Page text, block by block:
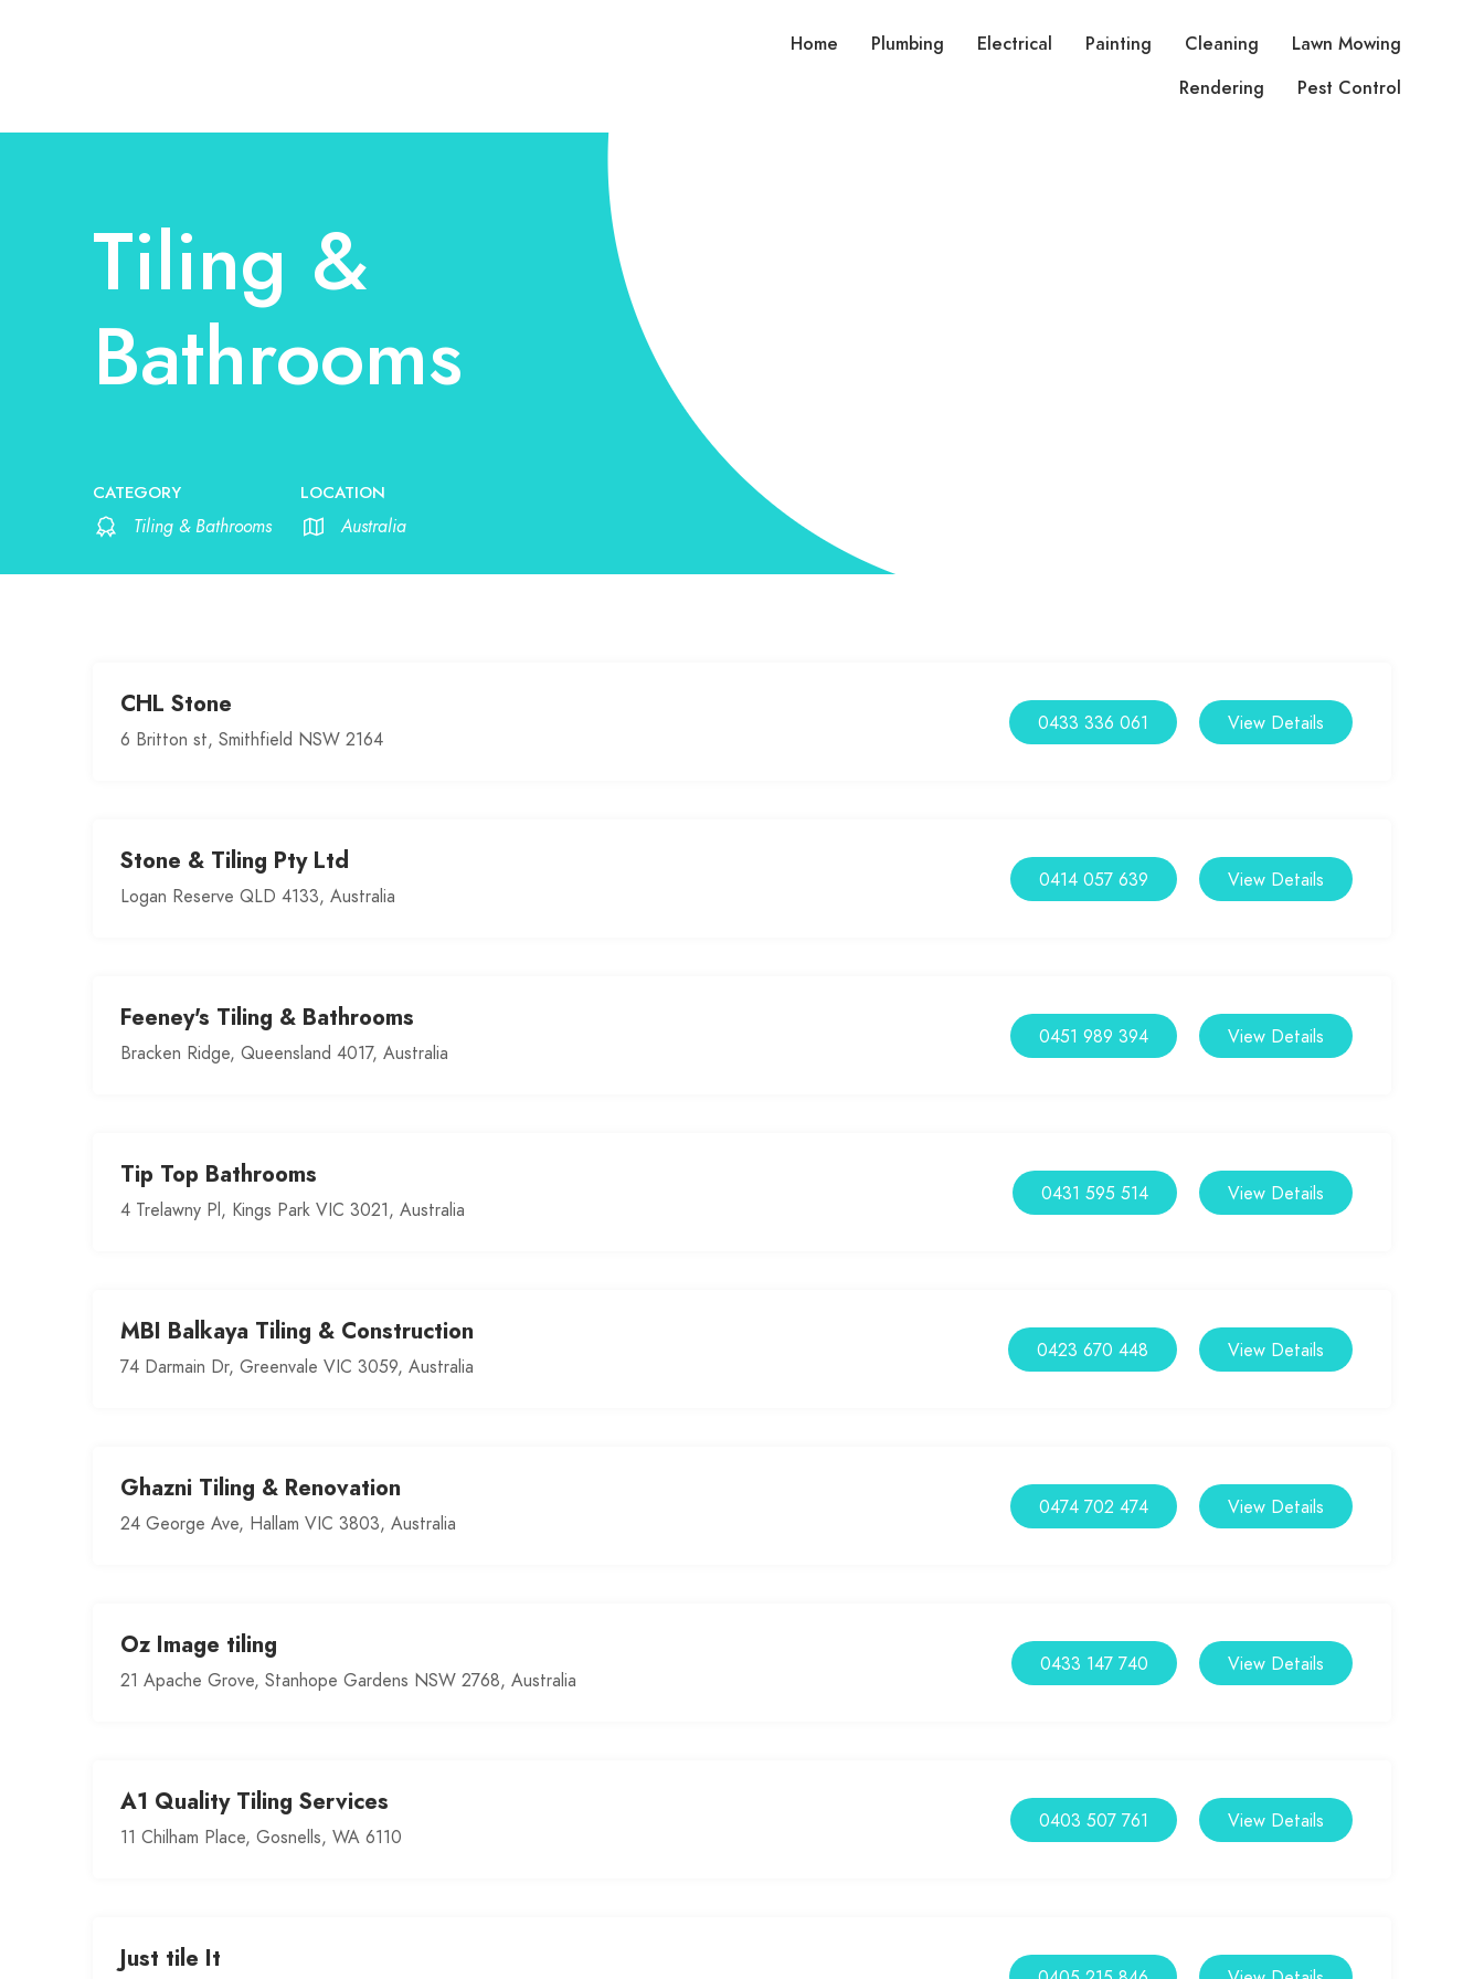
Home Plumbing Electrical Painting Cleaning
Lawn Mowing
Rendering
Pest Control
Tiling &
Bathrooms
CATEGORY
Tiling & Bathrooms
LOCATION
Australia
CHL Stone
6 Britton st, Smithfield NSW 2164
View Details
0433 336 061
Stone & Tiling Pty Ltd
Logan Reserve QLD 4133, Australia
View Details
0414 057 639
Feeney's Tiling & Bathrooms
Bracken Ridge, Queensland 4017, Australia
View Details
0451 989 394
Tip Top Bathrooms
4 Trelawny Pl, Kings Park VIC 3021, Australia
View Details
0431 595 514
MBI Balkaya Tiling & Construction
74 Darmain Dr, Greenvale VIC 3059, Australia
View Details
0423 670 448
Ghazni Tiling & Renovation
24 George Ave, Hallam VIC 3803, Australia
View Details
0474 702 474
Oz Image tiling
21 Apache Grove, Stanhope Gardens NSW 2768, Australia
View Details
0433 147 740
A1 Quality Tiling Services
11 Chilham Place, Gosnells, WA 6110
View Details
0403 507 761
Just tile It